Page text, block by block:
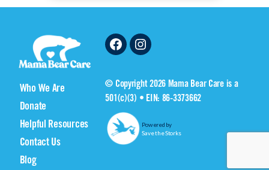
Who We Are
Donate
Helpful Resources
Contact Us
Blog
FacebookInstagram
© Copyright 2026 Mama Bear Care is a
501(c)(3) • EIN: 86-3373662
Powered by
Save the Storks